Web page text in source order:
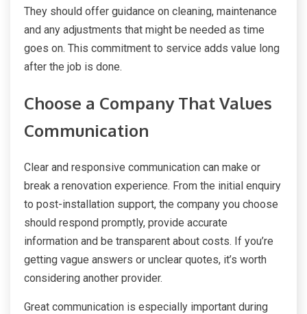
They should offer guidance on cleaning, maintenance
and any adjustments that might be needed as time
goes on. This commitment to service adds value long
after the job is done.
Choose a Company That Values
Communication
Clear and responsive communication can make or
break a renovation experience. From the initial enquiry
to post-installation support, the company you choose
should respond promptly, provide accurate
information and be transparent about costs. If you’re
getting vague answers or unclear quotes, it’s worth
considering another provider.
Great communication is especially important during